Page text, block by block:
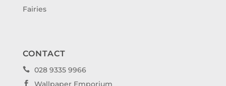
Fairies
CONTACT
 028 9335 9966
 Wallpaper Emporium